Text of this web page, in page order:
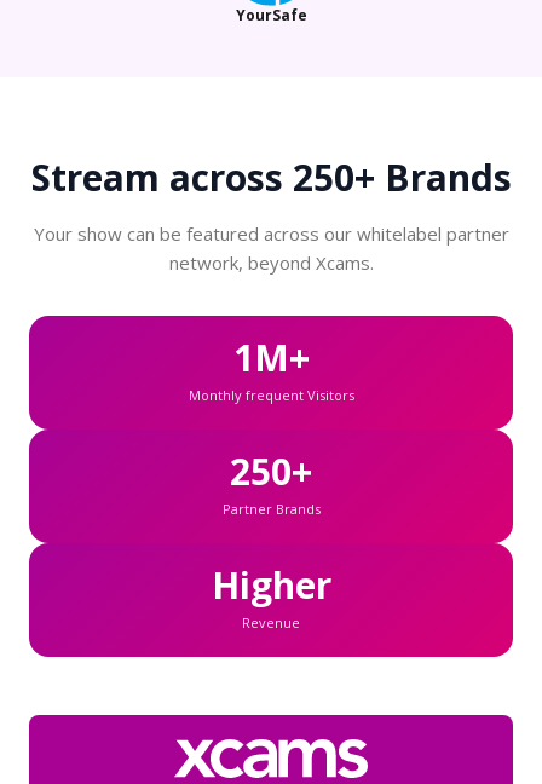
YourSafe
Stream across 250+ Brands
Your show can be featured across our whitelabel partner
network, beyond Xcams.
1M+
Monthly frequent Visitors
250+
Partner Brands
Higher
Revenue